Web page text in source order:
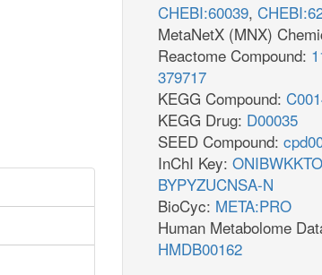
CHEBI:60039,
MetaNetX (MNX)
Reactome Compound:
379717
KEGG Compound:
KEGG Drug: D00035
SEED Compound:
InChI Key:
BYPYZUCNSA-N
BioCyc: META:PRO
Human Metabolome
HMDB00162